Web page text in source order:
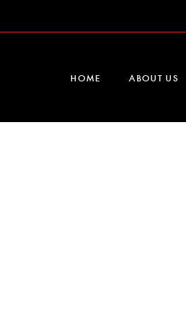
HOME ABOUT US